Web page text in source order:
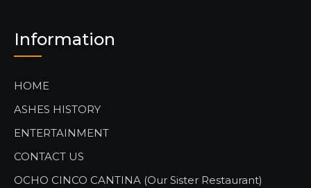
Information
HOME
ASHES HISTORY
ENTERTAINMENT
CONTACT US
OCHO CINCO CANTINA (Our Sister Restaurant)